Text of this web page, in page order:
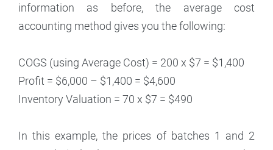
information as before, the average cost
accounting method gives you the following:
COGS (using Average Cost) = 200 x $7 = $1,400
Profit = $6,000 – $1,400 = $4,600
Inventory Valuation = 70 x $7 = $490
In this example, the prices of batches 1 and 2